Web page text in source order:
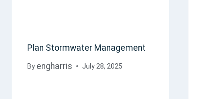
Plan Stormwater Management
By engharris July 28, 2025